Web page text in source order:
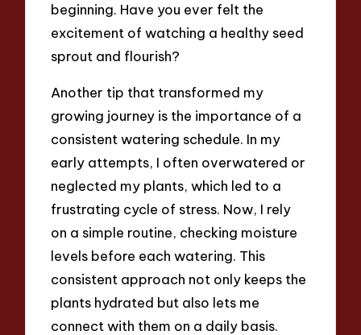
beginning. Have you ever felt the
excitement of watching a healthy seed
sprout and flourish?
Another tip that transformed my
growing journey is the importance of a
consistent watering schedule. In my
early attempts, I often overwatered or
neglected my plants, which led to a
frustrating cycle of stress. Now, I rely
on a simple routine, checking moisture
levels before each watering. This
consistent approach not only keeps the
plants hydrated but also lets me
connect with them on a daily basis.